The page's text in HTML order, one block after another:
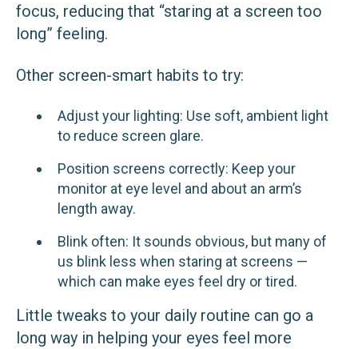
focus, reducing that “staring at a screen too
long” feeling.
Other screen-smart habits to try:
Adjust your lighting: Use soft, ambient light
to reduce screen glare.
Position screens correctly: Keep your
monitor at eye level and about an arm’s
length away.
Blink often: It sounds obvious, but many of
us blink less when staring at screens —
which can make eyes feel dry or tired.
Little tweaks to your daily routine can go a
long way in helping your eyes feel more